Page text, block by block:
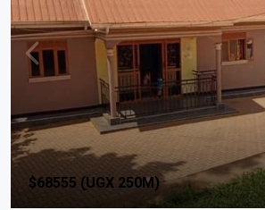
$68555 (UGX 250M)